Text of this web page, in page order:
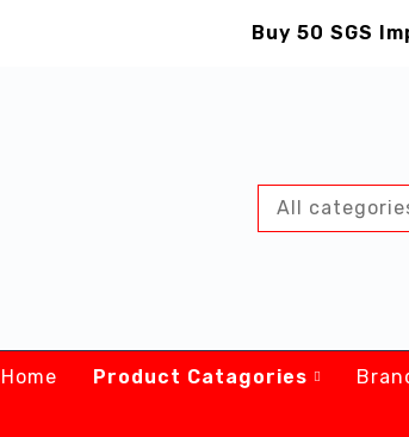
Buy 50 SGS
Home Product Catagories